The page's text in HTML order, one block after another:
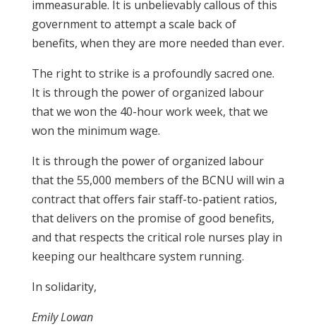
immeasurable. It is unbelievably callous of this
government to attempt a scale back of
benefits, when they are more needed than ever.
The right to strike is a profoundly sacred one.
It is through the power of organized labour
that we won the 40-hour work week, that we
won the minimum wage.
It is through the power of organized labour
that the 55,000 members of the BCNU will win a
contract that offers fair staff-to-patient ratios,
that delivers on the promise of good benefits,
and that respects the critical role nurses play in
keeping our healthcare system running.
In solidarity,
Emily Lowan